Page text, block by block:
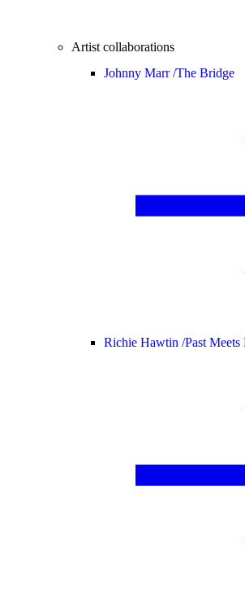
Artist collaborations
Johnny Marr /The Bridge
Richie Hawtin /Past Meets